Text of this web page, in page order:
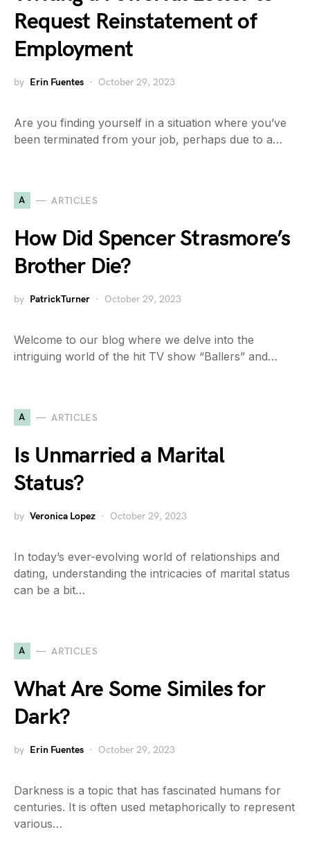
Request Reinstatement of
Employment
by Erin Fuentes October 29, 2023
Are you finding yourself in a situation where you’ve
been terminated from your job, perhaps due to a…
A ARTICLES
How Did Spencer Strasmore’s
Brother Die?
by PatrickTurner October 29, 2023
Welcome to our blog where we delve into the
intriguing world of the hit TV show “Ballers” and…
A ARTICLES
Is Unmarried a Marital
Status?
by Veronica Lopez October 29, 2023
In today’s ever-evolving world of relationships and
dating, understanding the intricacies of marital status
can be a bit…
A ARTICLES
What Are Some Similes for
Dark?
by Erin Fuentes October 29, 2023
Darkness is a topic that has fascinated humans for
centuries. It is often used metaphorically to represent
various…